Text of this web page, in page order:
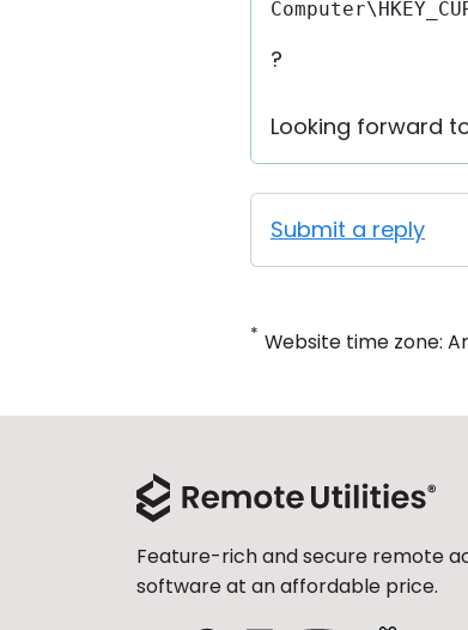
?
Looking forward
Submit a reply
* Website time zone:
Feature-rich and secure remote
software at an affordable price.